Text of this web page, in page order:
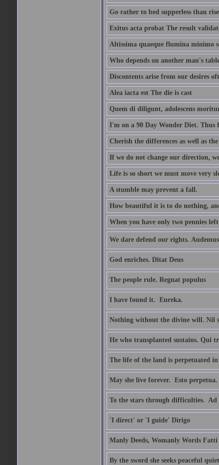
Go rather to bed supperless than
Exitus acta probat The result
Altissima quaeque flumina minimo
Who depends on another man's
Discontents arise from our desires
Alea iacta est The die is cast
Quem di diligunt, adolescens
I'm on a 90 Day Wonder Diet. Thus
Cherish the differences as well as
If we do not change our direction,
Life is so short we must move very
A stumble may prevent a fall.
How beautiful it is to do nothing,
When you have only two pennies
We dare defend our rights.
God enriches. Ditat Deus
The people rule. Regnat populus
I have found it.  Eureka.
Nothing without the divine will. Nil
He who transplanted sustains. Qui
The life of the land is perpetuated
May she live forever.  Esto perpetua.
To the stars through difficulties.  Ad
'I direct' or 'I guide' Dirigo
Manly Deeds, Womanly Words
By the sword she seeks peaceful